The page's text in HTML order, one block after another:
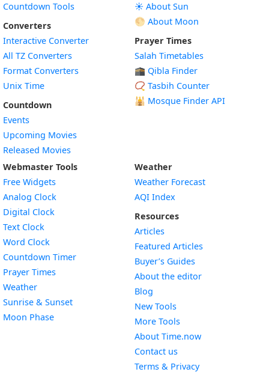
Countdown Tools
Converters
Interactive Converter
All TZ Converters
Format Converters
Unix Time
Countdown
Events
Upcoming Movies
Released Movies
☀️ About Sun
🌕 About Moon
Prayer Times
Salah Timetables
🕋 Qibla Finder
📿 Tasbih Counter
🕌 Mosque Finder API
Webmaster Tools
Free Widgets
Analog Clock
Digital Clock
Text Clock
Word Clock
Countdown TimerWidget
Prayer Times
WeatherWidget
Sunrise & SunsetWidget
Moon PhaseWidget
Weather
Weather Forecast
AQI Index
Resources
Articles
Featured Articles
Buyer’s Guides
About the editor
Blog
New Tools
More Tools
About Time.now
Contact us
Terms & Privacy